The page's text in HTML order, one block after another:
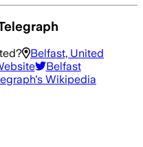
Belfast, United
Belfast
's Wikipedia